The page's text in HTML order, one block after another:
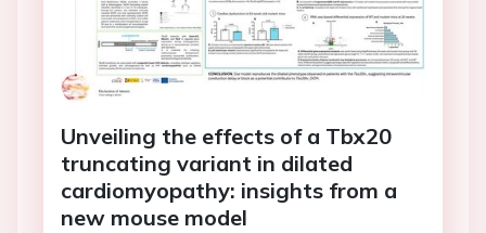
Unveiling the effects of a Tbx20
truncating variant in dilated
cardiomyopathy: insights from a
new mouse model